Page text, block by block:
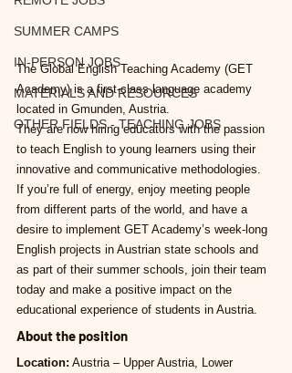
SUMMER CAMPS
IN-PERSON JOBS
MATERIALS AND RESOURCES
OTHER FIELDS - TEACHING JOBS
The Global English Teaching Academy (GET
Academy) is a first-class language academy
located in Gmunden, Austria.
They are now hiring educators with the passion
to teach English to young learners using their
innovative and communicative methodologies.
If you’re full of energy, enjoy meeting people
from different parts of the world, and have a
desire to implement GET Academy’s week-long
English projects in Austrian state schools and
as part of their summer schools, join their team
today and make a positive impact on the
educational experience of students in Austria.
About the position
Location: Austria – Upper Austria, Lower